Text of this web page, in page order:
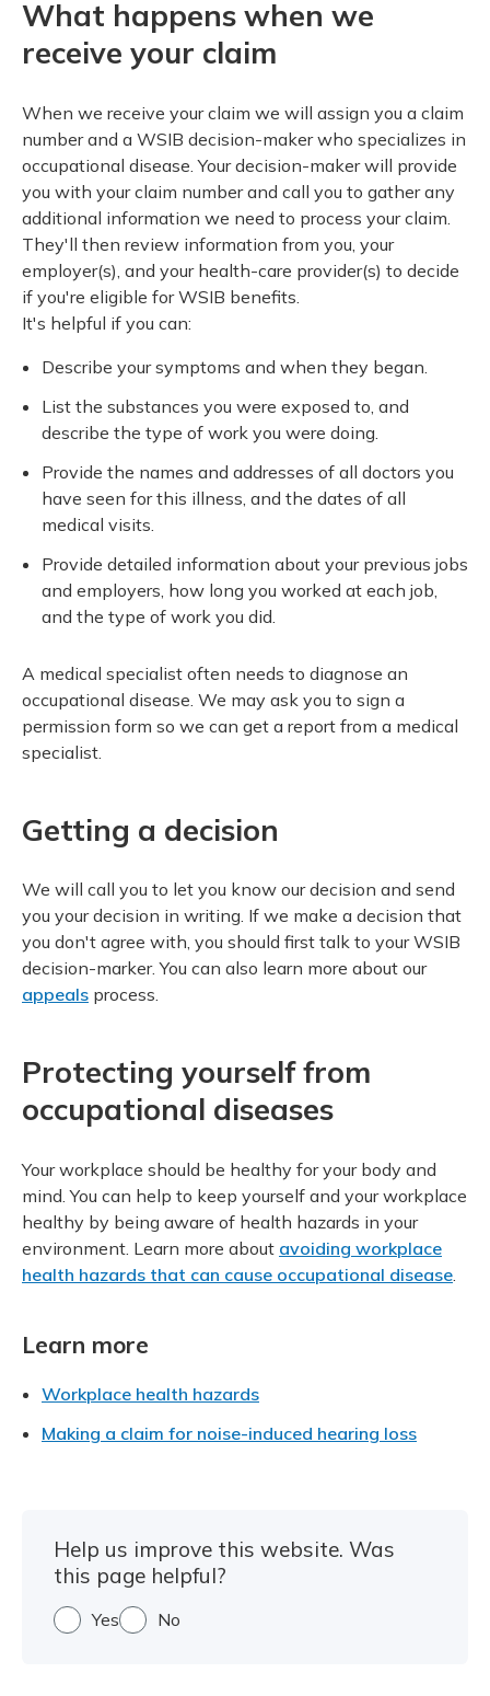
What happens when we
receive your claim
When we receive your claim we will assign you a claim
number and a WSIB decision-maker who specializes in
occupational disease. Your decision-maker will provide
you with your claim number and call you to gather any
additional information we need to process your claim.
They'll then review information from you, your
employer(s), and your health-care provider(s) to decide
if you're eligible for WSIB benefits.
It's helpful if you can:
Describe your symptoms and when they began.
List the substances you were exposed to, and
describe the type of work you were doing.
Provide the names and addresses of all doctors you
have seen for this illness, and the dates of all
medical visits.
Provide detailed information about your previous jobs
and employers, how long you worked at each job,
and the type of work you did.
A medical specialist often needs to diagnose an
occupational disease. We may ask you to sign a
permission form so we can get a report from a medical
specialist.
Getting a decision
We will call you to let you know our decision and send
you your decision in writing. If we make a decision that
you don't agree with, you should first talk to your WSIB
decision-marker. You can also learn more about our
appeals process.
Protecting yourself from
occupational diseases
Your workplace should be healthy for your body and
mind. You can help to keep yourself and your workplace
healthy by being aware of health hazards in your
environment. Learn more about avoiding workplace
health hazards that can cause occupational disease
Learn more
Workplace health hazards
Making a claim for noise-induced hearing loss
Help us improve this website. Was
this page helpful?
Yes No